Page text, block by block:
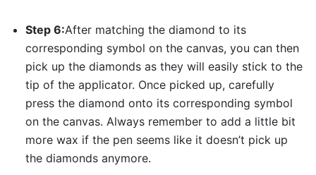
Step 6:After matching the diamond to its
corresponding symbol on the canvas, you can then
pick up the diamonds as they will easily stick to the
tip of the applicator. Once picked up, carefully
press the diamond onto its corresponding symbol
on the canvas. Always remember to add a little bit
more wax if the pen seems like it doesn’t pick up
the diamonds anymore.